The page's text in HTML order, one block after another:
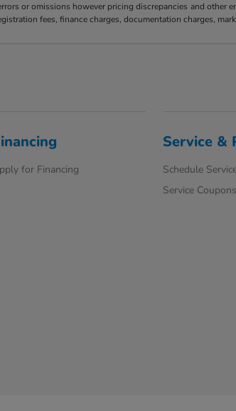
or omissions however pricing discrepancies and other
fees, finance charges, documentation charges,
for Financing
Service &
Schedule
Service Coupons